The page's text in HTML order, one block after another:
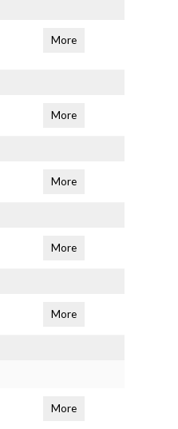
More
More
More
More
More
More